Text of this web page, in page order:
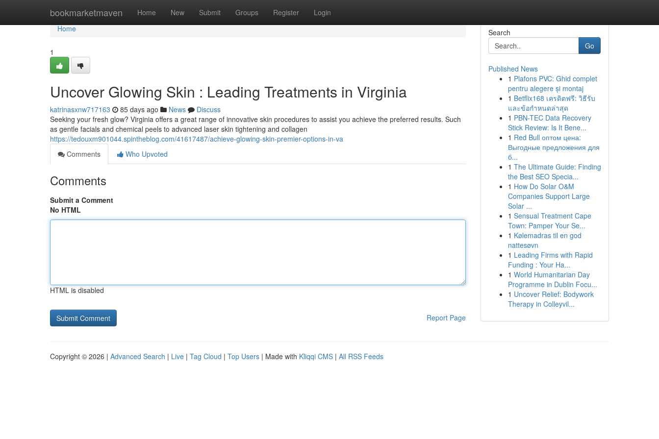
bookmarketmaven Home New Submit Groups Register Login
Home
Home
1
Uncover Glowing Skin : Leading Treatments in Virginia
katrinasxnw717163 85 days ago News
Discuss
Seeking your fresh glow? Virginia offers a great range of innovative skin procedures to assist you achieve the preferred results. Such
as gentle facials and chemical peels to advanced laser skin tightening and collagen
https://tedouxm901044.spintheblog.com/41617487/achieve-glowing-skin-premier-options-in-va
Comments
Who Upvoted
Comments
Submit a Comment
No HTML
HTML is disabled
Report Page
Search
Go
Published News
1 Plafons PVC: Ghid complet
pentru alegere și montaj
1 Betflix168 เครดิตฟรี: วิธีรับ
และข้อกำหนดล่าสุด
1 PBN-TEC Data Recovery
Stick Review: Is It Bene...
1 Red Bull оптом цена:
Выгодные предложения для
б...
1 The Ultimate Guide: Finding
the Best SEO Specia...
1 How Do Solar O&M
Companies Support Large
Solar ...
1 Sensual Treatment Cape
Town: Pamper Your Se...
1 Kølemadras til en god
nattesøvn
1 Leading Firms with Rapid
Funding : Your Ha...
1 World Humanitarian Day
Programme in Dublin Focu...
1 Uncover Relief: Bodywork
Therapy in Colleyvil...
Copyright © 2026 | Advanced Search | Live | Tag Cloud | Top Users | Made with Kliqqi CMS | All RSS Feeds